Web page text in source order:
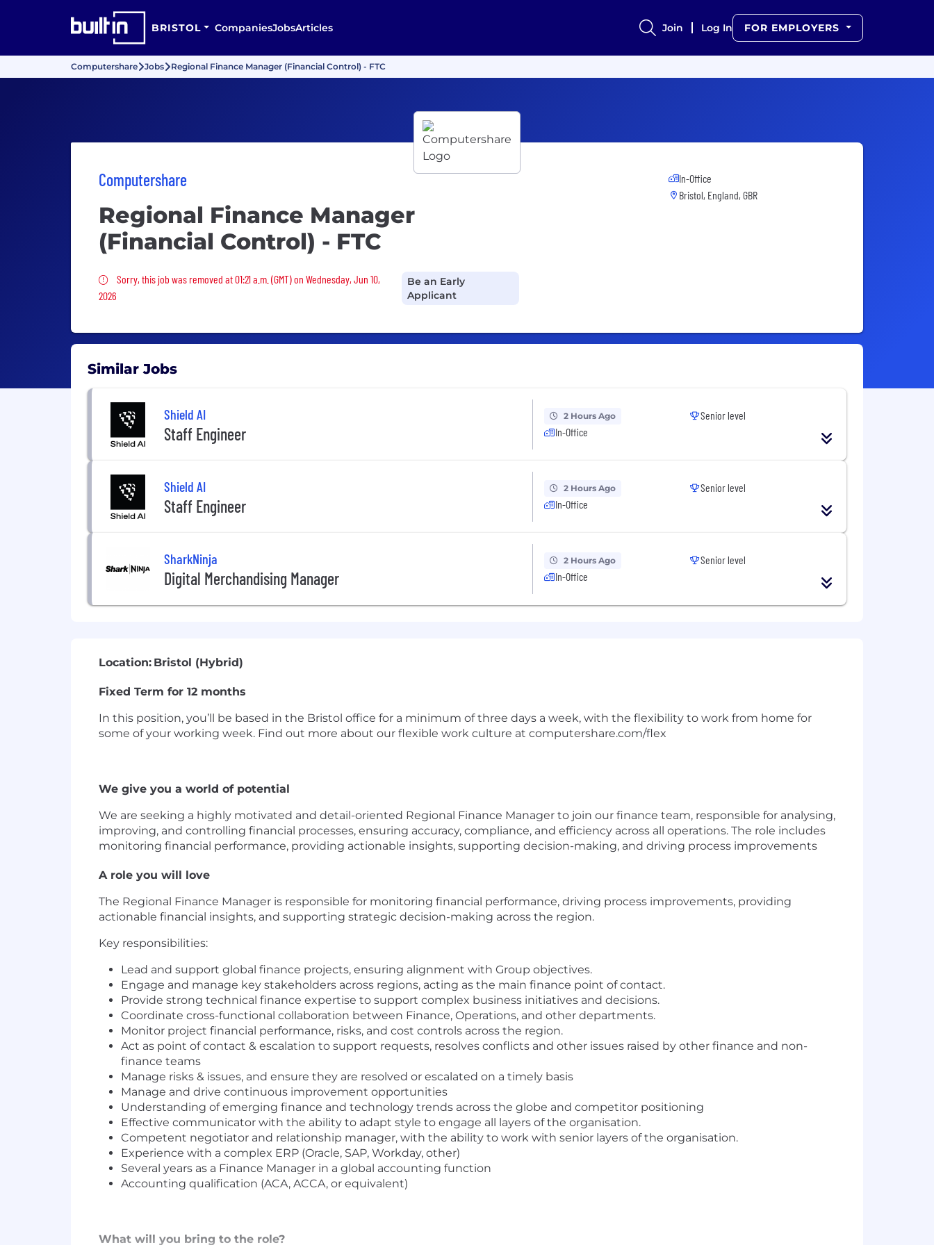
BRISTOL CompaniesJobsArticles Join Log In FOR EMPLOYERS
Computershare Jobs Regional Finance Manager (Financial Control) - FTC
Computershare
Regional Finance Manager
(Financial Control) - FTC
Sorry, this job was removed
Sorry, this job was removed at 01:21 a.m. (GMT) on Wednesday, Jun 10,
2026
Be an Early
Applicant
In-Office
Bristol, England, GBR
Similar Jobs
Shield AI
Staff Engineer
2 Hours Ago
In-Office
Senior level
Shield AI
Staff Engineer
2 Hours Ago
In-Office
Senior level
SharkNinja
Digital Merchandising Manager
2 Hours Ago
In-Office
Senior level
Location: Bristol (Hybrid)
Fixed Term for 12 months
In this position, you’ll be based in the Bristol office for a minimum of three days a week, with the flexibility to work from home for
some of your working week. Find out more about our flexible work culture at computershare.com/flex
We give you a world of potential
We are seeking a highly motivated and detail-oriented Regional Finance Manager to join our finance team, responsible for analysing,
improving, and controlling financial processes, ensuring accuracy, compliance, and efficiency across all operations. The role includes
monitoring financial performance, providing actionable insights, supporting decision-making, and driving process improvements
A role you will love
The Regional Finance Manager is responsible for monitoring financial performance, driving process improvements, providing
actionable financial insights, and supporting strategic decision-making across the region.
Key responsibilities:
Lead and support global finance projects, ensuring alignment with Group objectives.
Engage and manage key stakeholders across regions, acting as the main finance point of contact.
Provide strong technical finance expertise to support complex business initiatives and decisions.
Coordinate cross-functional collaboration between Finance, Operations, and other departments.
Monitor project financial performance, risks, and cost controls across the region.
Act as point of contact & escalation to support requests, resolves conflicts and other issues raised by other finance and non-
finance teams
Manage risks & issues, and ensure they are resolved or escalated on a timely basis
Manage and drive continuous improvement opportunities
Understanding of emerging finance and technology trends across the globe and competitor positioning
Effective communicator with the ability to adapt style to engage all layers of the organisation.
Competent negotiator and relationship manager, with the ability to work with senior layers of the organisation.
Experience with a complex ERP (Oracle, SAP, Workday, other)
Several years as a Finance Manager in a global accounting function
Accounting qualification (ACA, ACCA, or equivalent)
What will you bring to the role?